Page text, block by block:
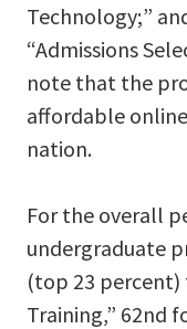
Technology;”
“Admissions
note that the
affordable
nation.
For the overall
undergraduate
(top 23 percent)
Training,” 62nd